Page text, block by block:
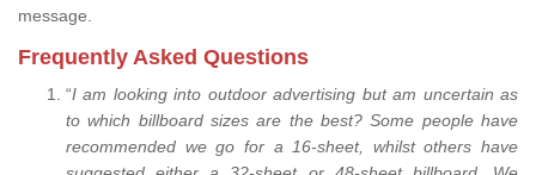
message.
Frequently Asked Questions
“I am looking into outdoor advertising but am uncertain as
to which billboard sizes are the best? Some people have
recommended we go for a 16-sheet, whilst others have